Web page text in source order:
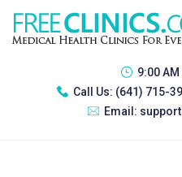
9:00 AM
Call Us: (641) 715-
Email: